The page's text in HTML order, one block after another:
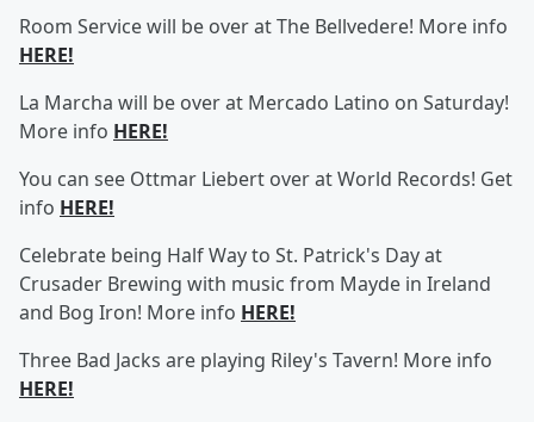
Room Service will be over at The Bellvedere! More info
HERE!
La Marcha will be over at Mercado Latino on Saturday!
More info HERE!
You can see Ottmar Liebert over at World Records! Get
info HERE!
Celebrate being Half Way to St. Patrick's Day at
Crusader Brewing with music from Mayde in Ireland
and Bog Iron! More info HERE!
Three Bad Jacks are playing Riley's Tavern! More info
HERE!